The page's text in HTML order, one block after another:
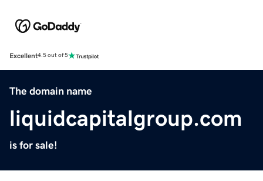
Excellent4.5 out of 5
The domain name
liquidcapitalgroup.com
is for sale!